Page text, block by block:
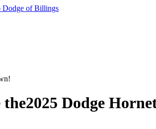
Dodge of Billings
the2025 Dodge